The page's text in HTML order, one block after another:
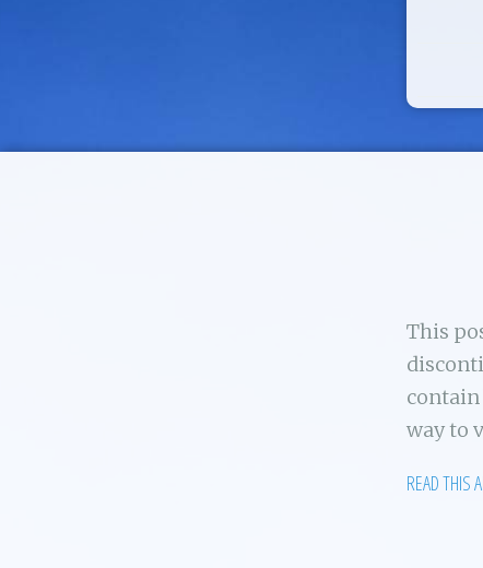
This
contain
way to
READ THIS